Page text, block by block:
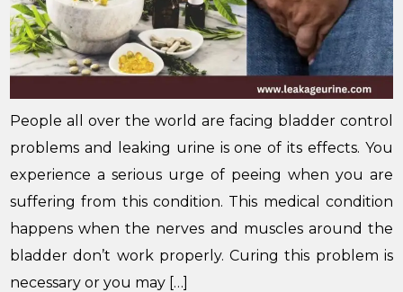
People all over the world are facing bladder control
problems and leaking urine is one of its effects. You
experience a serious urge of peeing when you are
suffering from this condition. This medical condition
happens when the nerves and muscles around the
bladder don’t work properly. Curing this problem is
necessary or you may […]